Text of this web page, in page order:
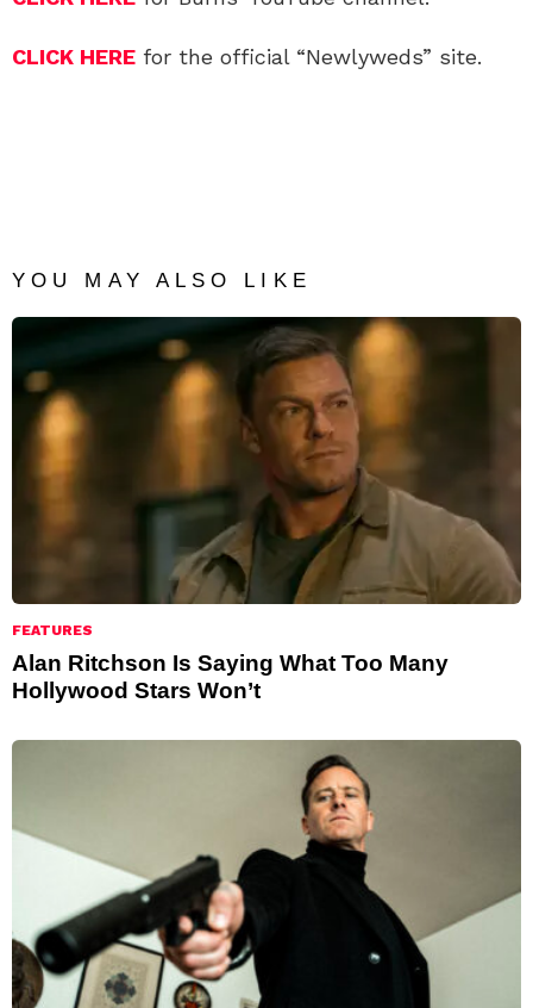
CLICK HERE for the official “Newlyweds” site.
YOU MAY ALSO LIKE
FEATURES
Alan Ritchson Is Saying What Too Many
Hollywood Stars Won’t